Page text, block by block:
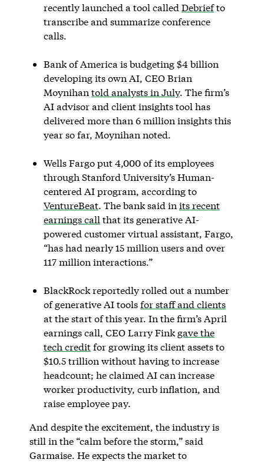
recently launched a tool called Debriefto
transcribe and summarize conference
calls.
Bank of America is budgeting $4 billion
developing its own AI, CEO Brian
Moynihan told analysts in July. The firm’s
AI advisor and client insights tool has
delivered more than 6 million insights this
year so far, Moynihan noted.
Wells Fargo put 4,000 of its employees
through Stanford University’s Human-
centered AI program, according to
VentureBeat. The bank said in its recent
earnings call that its generative AI-
powered customer virtual assistant, Fargo,
“has had nearly 15 million users and over
117 million interactions.”
BlackRock reportedly rolled out a number
of generative AI toolsfor staff and clients
at the start of this year. In the firm’s April
earnings call, CEO Larry Fink gave the
tech creditfor growing its client assets to
$10.5 trillion without having to increase
headcount; he claimed AI can increase
worker productivity, curb inflation, and
raise employee pay.
And despite the excitement, the industry is
still in the “calm before the storm,” said
Garmaise. He expects the market to